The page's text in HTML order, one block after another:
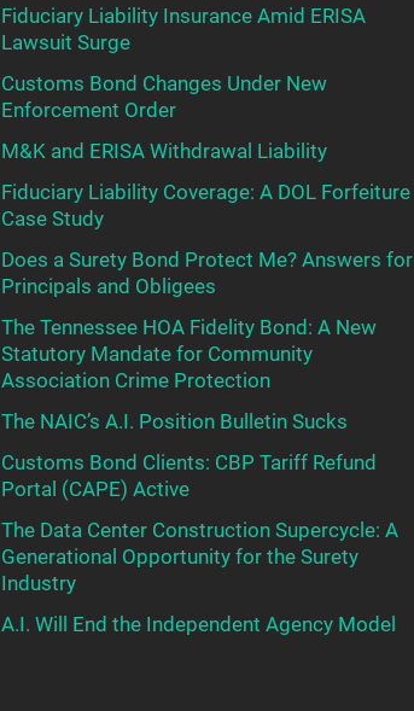
Fiduciary Liability Insurance Amid ERISA
Lawsuit Surge
Customs Bond Changes Under New
Enforcement Order
M&K and ERISA Withdrawal Liability
Fiduciary Liability Coverage: A DOL Forfeiture
Case Study
Does a Surety Bond Protect Me? Answers for
Principals and Obligees
The Tennessee HOA Fidelity Bond: A New
Statutory Mandate for Community
Association Crime Protection
The NAIC’s A.I. Position Bulletin Sucks
Customs Bond Clients: CBP Tariff Refund
Portal (CAPE) Active
The Data Center Construction Supercycle: A
Generational Opportunity for the Surety
Industry
A.I. Will End the Independent Agency Model